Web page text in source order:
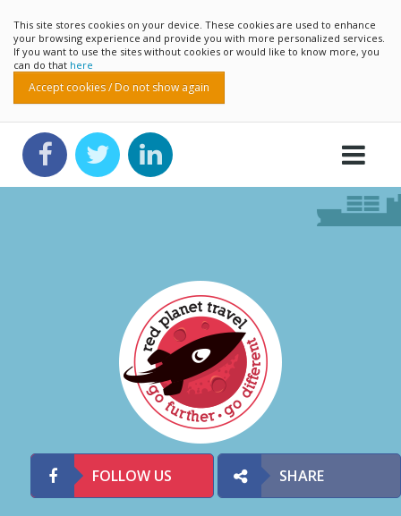
This site stores cookies on your device. These cookies are used to enhance
your browsing experience and provide you with more personalized services.
If you want to use the sites without cookies or would like to know more, you
can do that here
Accept cookies / Do not show again
FOLLOW US SHARE